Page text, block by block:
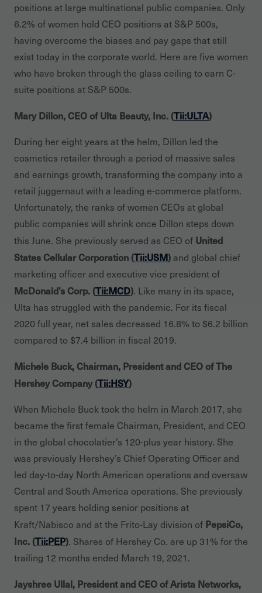
positions at large multinational public companies. Only
6.2% of women hold CEO positions at S&P 500s,
having overcome the biases and pay gaps that still
exist today in the corporate world. Here are five women
who have broken through the glass ceiling to earn C-
suite positions at S&P 500s.
Mary Dillon, CEO of Ulta Beauty, Inc. (Tii:ULTA)
During her eight years at the helm, Dillon led the
cosmetics retailer through a period of massive sales
and earnings growth, transforming the company into a
retail juggernaut with a leading e-commerce platform.
Unfortunately, the ranks of women CEOs at global
public companies will shrink once Dillon steps down
this June. She previously served as CEO of United
States Cellular Corporation (Tii:USM)and global chief
marketing officer and executive vice president of
McDonald’s Corp. (Tii:MCD). Like many in its space,
Ulta has struggled with the pandemic. For its fiscal
2020 full year, net sales decreased 16.8% to $6.2 billion
compared to $7.4 billion in fiscal 2019.
Michele Buck, Chairman, President and CEO of The
Hershey Company (Tii:HSY)
When Michele Buck took the helm in March 2017, she
became the first female Chairman, President, and CEO
in the global chocolatier’s 120-plus year history. She
was previously Hershey’s Chief Operating Officer and
led day-to-day North American operations and oversaw
Central and South America operations. She previously
spent 17 years holding senior positions at
Kraft/Nabisco and at the Frito-Lay division of PepsiCo,
Inc. (Tii:PEP). Shares of Hershey Co. are up 31% for the
trailing 12 months ended March 19, 2021.
Jayshree Ullal, President and CEO of Arista Networks,